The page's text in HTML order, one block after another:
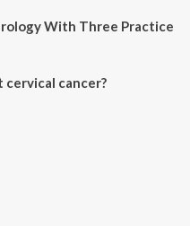
With Three Practice
cancer?